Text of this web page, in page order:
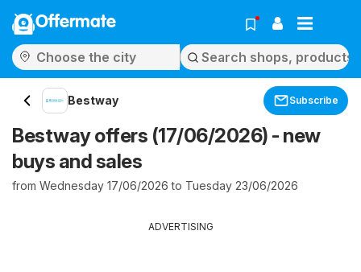
Offermate
Bestway Subscribe
Bestway offers (17/06/2026) - new
buys and sales
from Wednesday 17/06/2026 to Tuesday 23/06/2026
ADVERTISING